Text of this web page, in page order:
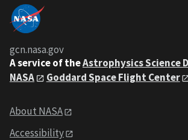
gcn.nasa.gov
A service of theAstrophysics Science
NASA
Goddard Space Flight Center
About NASA
Accessibility